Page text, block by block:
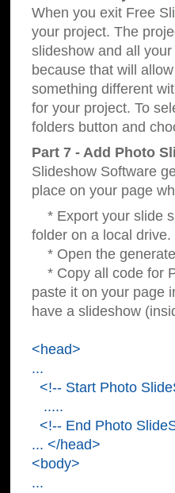
When you exit Free
your project. The
slideshow and all
because that will
something different
for your project. To
folders button and
Part 7 - Add Photo
Slideshow Software
place on your page
* Export your slide
folder on a local drive.
* Open the
* Copy all code for
paste it on your page
have a slideshow
<head>
...
<!-- Start Photo
.....
<!-- End Photo
... </head>
<body>
...